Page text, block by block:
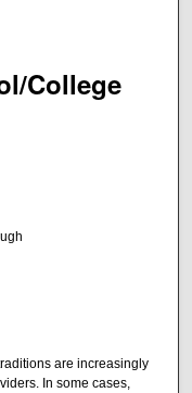
College
are increasingly
In some cases,